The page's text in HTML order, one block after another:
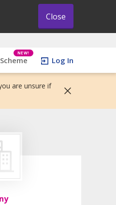
Close
NEW!
Log In
are unsure if